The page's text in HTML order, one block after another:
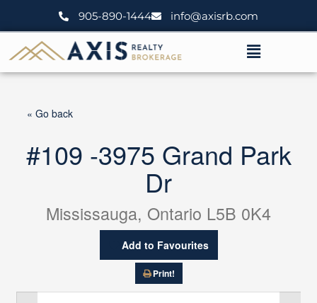
905-890-1444 info@axisrb.com
Menu
« Go back
#109 -3975 Grand Park
Dr
Mississauga, Ontario L5B 0K4
Add to Favourites
Print!